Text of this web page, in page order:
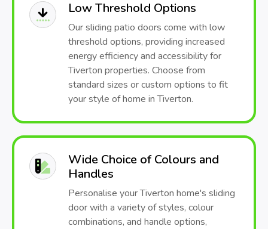
Low Threshold Options
Our sliding patio doors come with low
threshold options, providing increased
energy efficiency and accessibility for
Tiverton properties. Choose from
standard sizes or custom options to fit
your style of home in Tiverton.
Wide Choice of Colours and
Handles
Personalise your Tiverton home's sliding
door with a variety of styles, colour
combinations, and handle options,